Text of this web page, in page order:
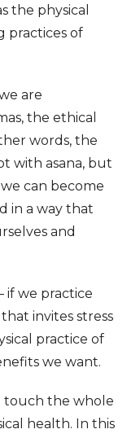
the physical
practices of
are
the ethical
words, the
with asana, but
can become
in a way that
and
if we practice
invites stress
practice of
we want.
touch the whole
health. In this